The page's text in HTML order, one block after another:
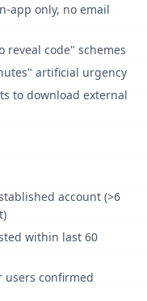
app only, no email
reveal code" schemes
artificial urgency
to download external
account (>6
within last 60
users confirmed